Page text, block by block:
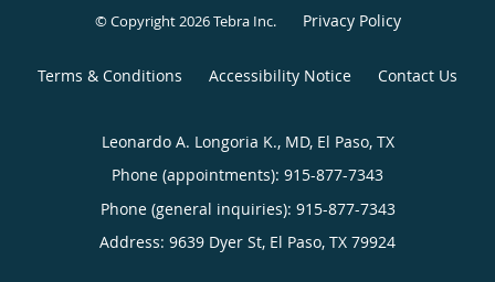
© Copyright 2026Tebra Inc. Privacy Policy
Terms & Conditions Accessibility Notice Contact Us
Leonardo A. Longoria K., MD, El Paso, TX
Phone (appointments): 915-877-7343
Phone (general inquiries): 915-877-7343
Address: 9639 Dyer St, El Paso, TX 79924